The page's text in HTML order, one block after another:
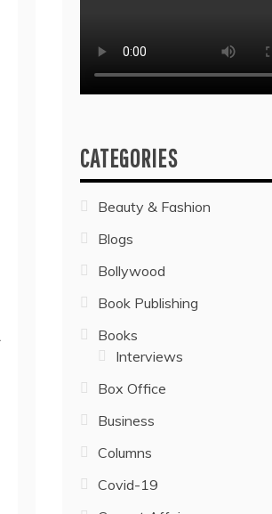
CATEGORIES
Beauty & Fashion
Blogs
Bollywood
Book Publishing
Books
Interviews
Box Office
Business
Columns
Covid-19